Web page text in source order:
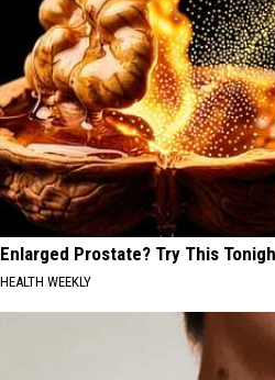
Enlarged Prostate? Try This
HEALTH WEEKLY